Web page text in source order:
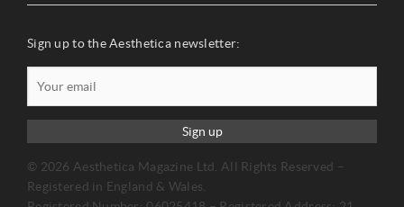
Sign up to the Aesthetica newsletter:
Sign up
© 2026 Aesthetica Magazine Ltd. All Rights Reserved –
Registered in England & Wales.